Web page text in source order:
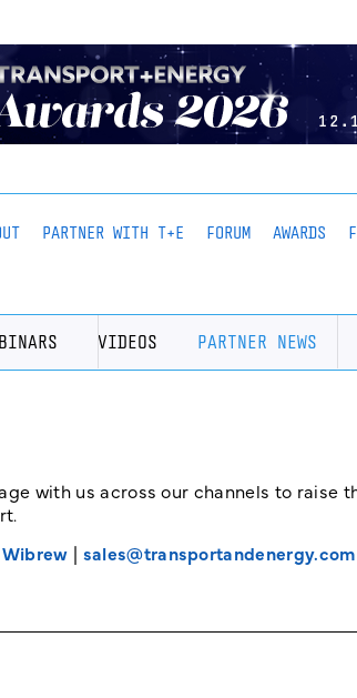
PARTNER WITH T+E FORUM AWARDS
VIDEOS PARTNER NEWS
with us across our channels to raise
| sales@transportandenergy.com